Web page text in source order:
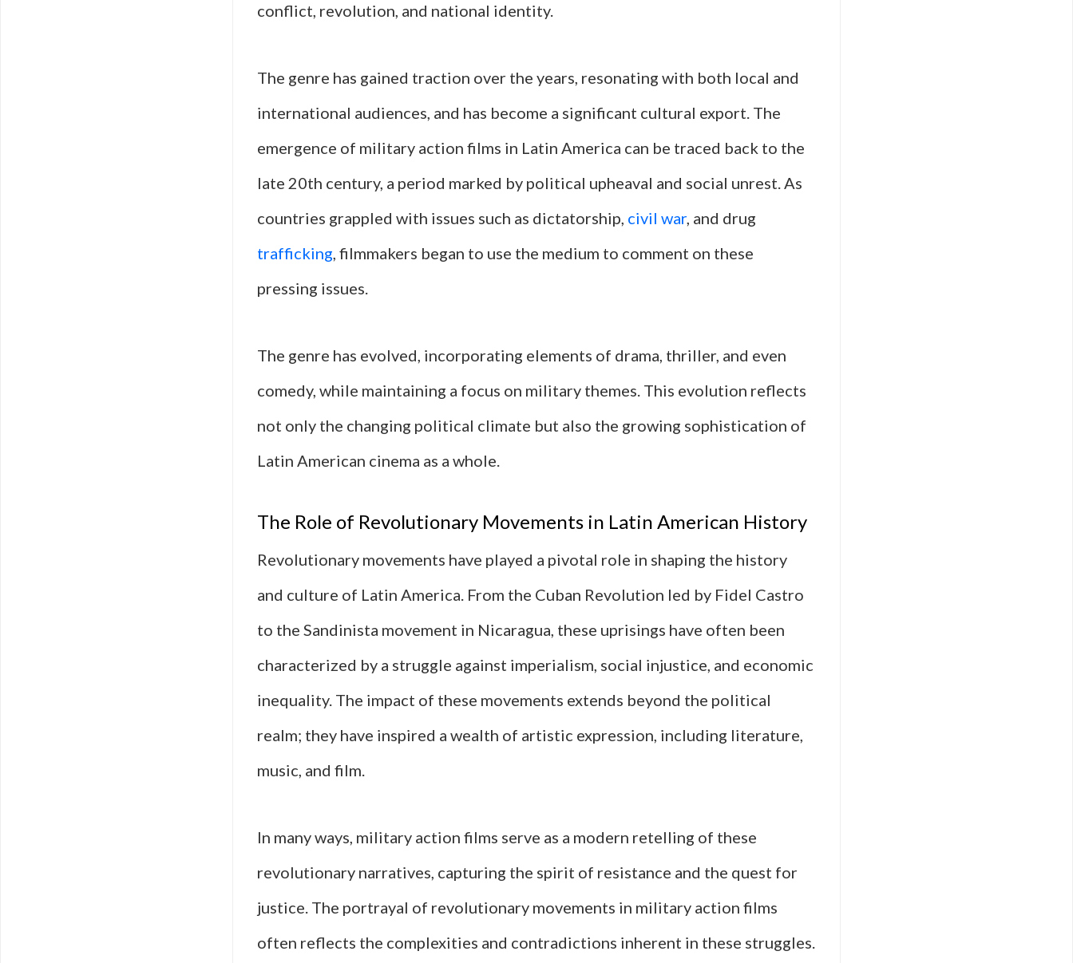
conflict, revolution, and national identity.
The genre has gained traction over the years, resonating with both local and
international audiences, and has become a significant cultural export. The
emergence of military action films in Latin America can be traced back to the
late 20th century, a period marked by political upheaval and social unrest. As
countries grappled with issues such as dictatorship, civil war, and drug
trafficking, filmmakers began to use the medium to comment on these
pressing issues.
The genre has evolved, incorporating elements of drama, thriller, and even
comedy, while maintaining a focus on military themes. This evolution reflects
not only the changing political climate but also the growing sophistication of
Latin American cinema as a whole.
The Role of Revolutionary Movements in Latin American History
Revolutionary movements have played a pivotal role in shaping the history
and culture of Latin America. From the Cuban Revolution led by Fidel Castro
to the Sandinista movement in Nicaragua, these uprisings have often been
characterized by a struggle against imperialism, social injustice, and economic
inequality. The impact of these movements extends beyond the political
realm; they have inspired a wealth of artistic expression, including literature,
music, and film.
In many ways, military action films serve as a modern retelling of these
revolutionary narratives, capturing the spirit of resistance and the quest for
justice. The portrayal of revolutionary movements in military action films
often reflects the complexities and contradictions inherent in these struggles.